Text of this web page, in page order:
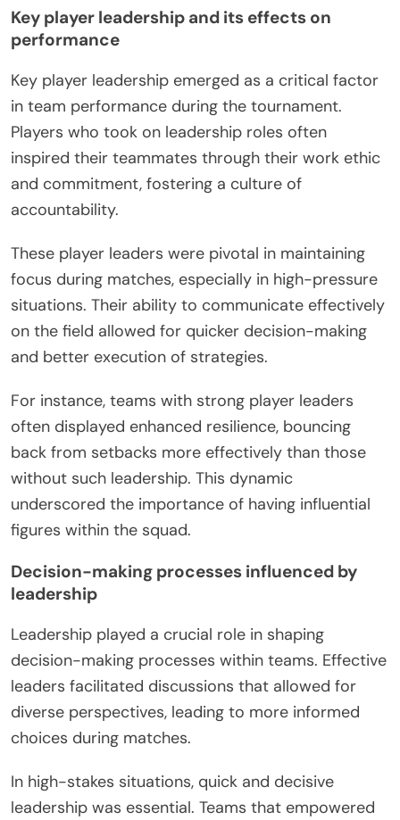
Key player leadership and its effects on
performance
Key player leadership emerged as a critical factor
in team performance during the tournament.
Players who took on leadership roles often
inspired their teammates through their work ethic
and commitment, fostering a culture of
accountability.
These player leaders were pivotal in maintaining
focus during matches, especially in high-pressure
situations. Their ability to communicate effectively
on the field allowed for quicker decision-making
and better execution of strategies.
For instance, teams with strong player leaders
often displayed enhanced resilience, bouncing
back from setbacks more effectively than those
without such leadership. This dynamic
underscored the importance of having influential
figures within the squad.
Decision-making processes influenced by
leadership
Leadership played a crucial role in shaping
decision-making processes within teams. Effective
leaders facilitated discussions that allowed for
diverse perspectives, leading to more informed
choices during matches.
In high-stakes situations, quick and decisive
leadership was essential. Teams that empowered